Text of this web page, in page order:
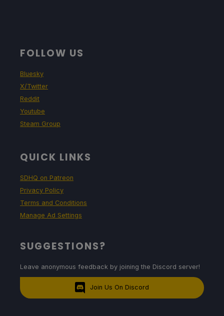
FOLLOW US
Bluesky
X/Twitter
Reddit
Youtube
Steam Group
QUICK LINKS
SDHQ on Patreon
Privacy Policy
Terms and Conditions
Manage Ad Settings
SUGGESTIONS?
Leave anonymous feedback by joining the Discord server!
Join Us On Discord